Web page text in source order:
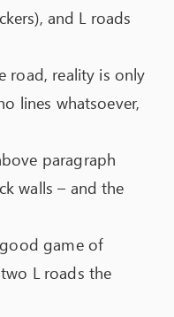
and L roads
road, reality is only
lines whatsoever,
paragraph
walls – and the
game of
L roads the